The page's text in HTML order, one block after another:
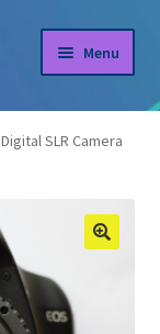
Menu
SLR Camera